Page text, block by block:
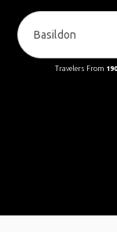
Travelers From